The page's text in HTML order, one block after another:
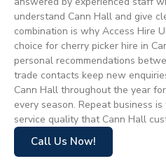
understand Cann Hall and give
combination is why Access Hire
choice for cherry picker hire in
personal recommendations
trade contacts keep new
Cann Hall throughout the year
every season. Repeat business
service quality that Cann Hall
Call Us Now!